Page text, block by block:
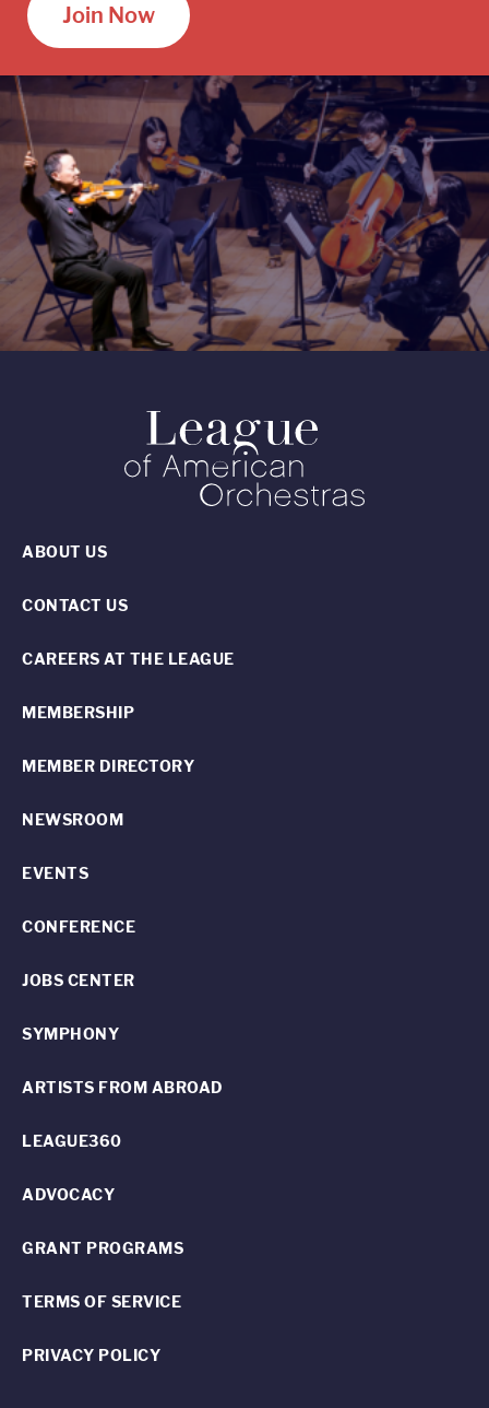
Join Now
ABOUT US
CONTACT US
CAREERS AT THE LEAGUE
MEMBERSHIP
MEMBER DIRECTORY
NEWSROOM
EVENTS
CONFERENCE
JOBS CENTER
SYMPHONY
ARTISTS FROM ABROAD
LEAGUE360
ADVOCACY
GRANT PROGRAMS
TERMS OF SERVICE
PRIVACY POLICY